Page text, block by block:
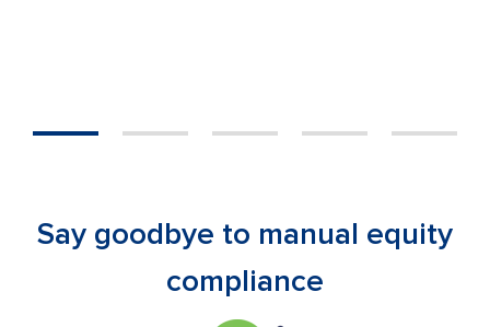
1 2 3 4 5
Say goodbye to manual equity
compliance